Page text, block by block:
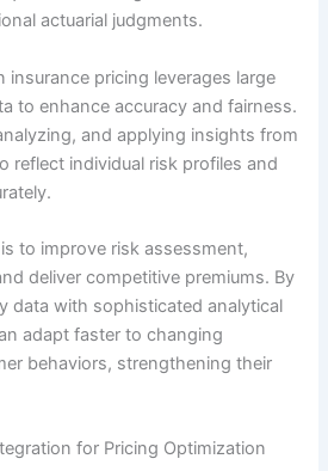
actuarial judgments.
insurance pricing leverages large
to enhance accuracy and fairness.
and applying insights from
reflect individual risk profiles and
to improve risk assessment,
deliver competitive premiums. By
data with sophisticated analytical
adapt faster to changing
behaviors, strengthening their
for Pricing Optimization